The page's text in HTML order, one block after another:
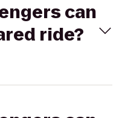
can
ride?